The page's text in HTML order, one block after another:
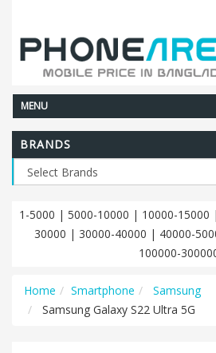
MENU
BRANDS
1-5000 | 5000-10000 | 10000-15000 |
30000 | 30000-40000 | 40000-
100000-
Home Smartphone
Samsung
Samsung Galaxy S22 Ultra 5G